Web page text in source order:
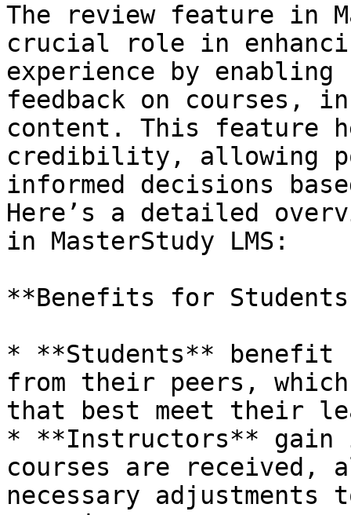
The review feature in
crucial role in
experience by
feedback on courses,
content. This feature
credibility, allowing
informed decisions
Here’s a detailed
in MasterStudy LMS:
**Benefits for
* **Students** benefit
from their peers, which
that best meet their
* **Instructors** gain
courses are received,
necessary